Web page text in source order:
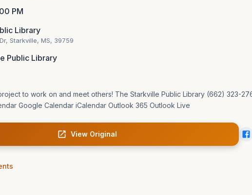
PM
Library
Starkville, MS, 39759
Public Library
to work on and meet others! The Starkville Public Library (662) 323-
Google Calendar iCalendar Outlook 365 Outlook Live
View Original